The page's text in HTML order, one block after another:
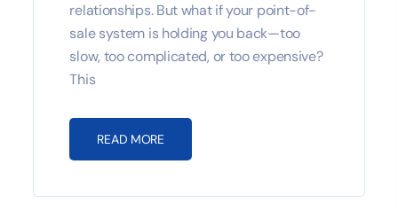
relationships. But what if your point-of-
sale system is holding you back—too
slow, too complicated, or too expensive?
This
READ MORE